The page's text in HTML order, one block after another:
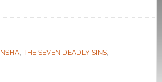
, THE SEVEN DEADLY SINS,